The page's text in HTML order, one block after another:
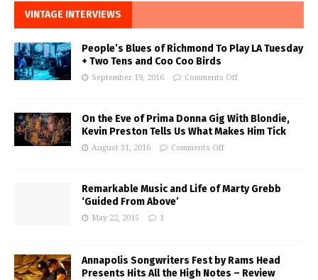
VINTAGE INTERVIEWS
People’s Blues of Richmond To Play LA Tuesday
+ Two Tens and Coo Coo Birds
September 19, 2016 Comments Off
On the Eve of Prima Donna Gig With Blondie,
Kevin Preston Tells Us What Makes Him Tick
August 31, 2016 Comments Off
Remarkable Music and Life of Marty Grebb
‘Guided From Above’
May 22, 2015 1
Annapolis Songwriters Fest by Rams Head
Presents Hits All the High Notes – Review